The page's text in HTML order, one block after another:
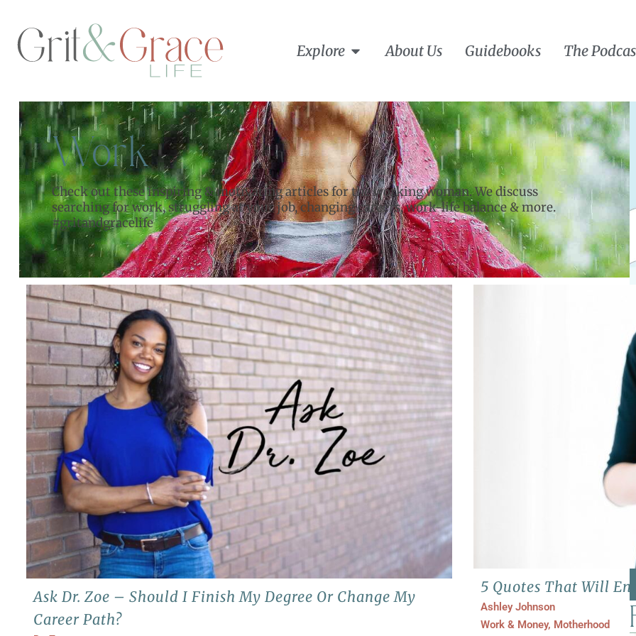
Explore About Us Guidebooks The
Work
Check out these inspiring & motivating articles for the working woman. We discuss
searching for work, struggling at your job, changing careers, work-life balance & more.
#gritandgracelife
Ask Dr. Zoe – Should I Finish My Degree Or Change My
Career Path?
5 Quotes That Will
Ashley Johnson
Work & Money, Motherhood